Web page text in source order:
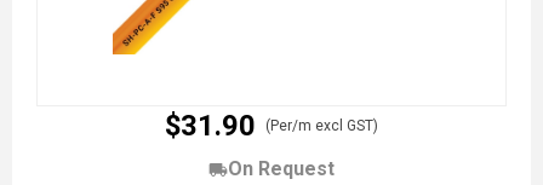
$31.90 (Per/m excl GST)
On Request